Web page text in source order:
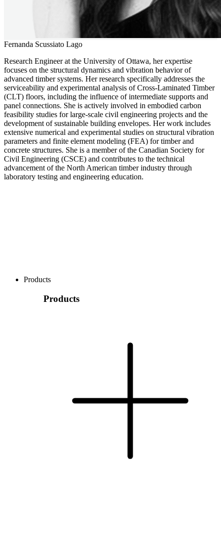
Fernanda Scussiato Lago
Research Engineer at the University of Ottawa, her expertise
focuses on the structural dynamics and vibration behavior of
advanced timber systems. Her research specifically addresses the
serviceability and experimental analysis of Cross-Laminated Timber
(CLT) floors, including the influence of intermediate supports and
panel connections. She is actively involved in embodied carbon
feasibility studies for large-scale civil engineering projects and the
development of sustainable building envelopes. Her work includes
extensive numerical and experimental studies on structural vibration
parameters and finite element modeling (FEA) for timber and
concrete structures. She is a member of the Canadian Society for
Civil Engineering (CSCE) and contributes to the technical
advancement of the North American timber industry through
laboratory testing and engineering education.
Products
Products